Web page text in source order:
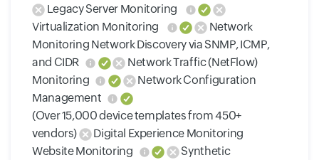
Legacy Server Monitoring
Virtualization Monitoring
Network
Monitoring Network Discovery via SNMP, ICMP,
and CIDR
Network Traffic (NetFlow)
Monitoring
Network Configuration
Management
(Over 15,000 device templates from 450+
vendors)
Digital Experience Monitoring
Website Monitoring
Synthetic